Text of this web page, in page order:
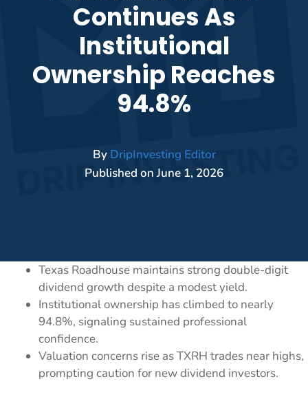
Continues As
Institutional
Ownership Reaches
94.8%
By DripInvesting Editor
Published onJune 1, 2026
Texas Roadhouse maintains strong double-digit
dividend growth despite a modest yield.
Institutional ownership has climbed to nearly
94.8%, signaling sustained professional
confidence.
Valuation concerns rise as TXRH trades near highs,
prompting caution for new dividend investors.